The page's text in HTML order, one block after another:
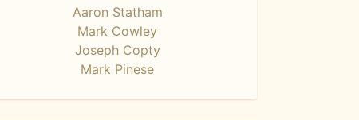
Aaron Statham
Mark Cowley
Joseph Copty
Mark Pinese